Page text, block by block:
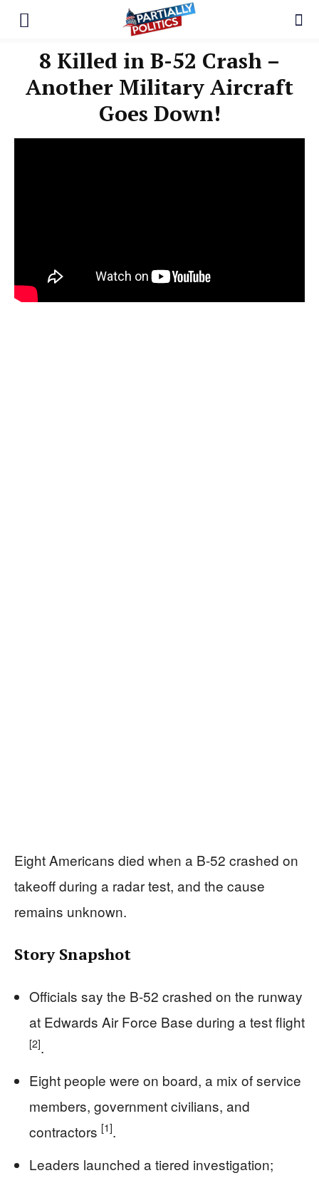
8 Killed in B-52 Crash –
Another Military Aircraft
Goes Down!
Eight Americans died when a B-52 crashed on
takeoff during a radar test, and the cause
remains unknown.
Story Snapshot
Officials say the B-52 crashed on the runway
at Edwards Air Force Base during a test flight
[2].
Eight people were on board, a mix of service
members, government civilians, and
contractors [1].
Leaders launched a tiered investigation;